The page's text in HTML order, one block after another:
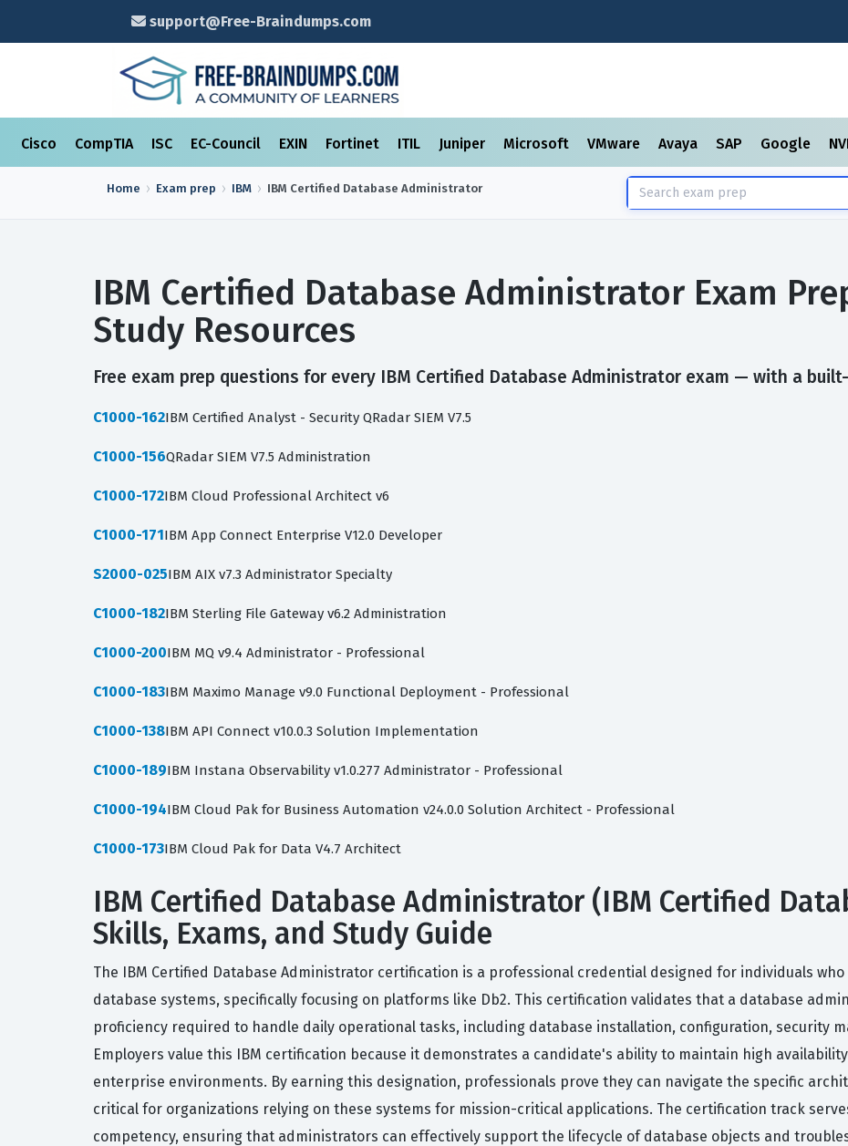
support@Free-Braindumps.com
Cisco CompTIA ISC EC-Council EXIN Fortinet ITIL Juniper Microsoft VMware Avaya SAP Google
Home Exam prep IBM IBM Certified Database Administrator
IBM Certified Database Administrator Exam
Study Resources
Free exam prep questions for every IBM Certified Database Administrator exam — with a
C1000-162IBM Certified Analyst - Security QRadar SIEM V7.5
C1000-156QRadar SIEM V7.5 Administration
C1000-172IBM Cloud Professional Architect v6
C1000-171IBM App Connect Enterprise V12.0 Developer
S2000-025IBM AIX v7.3 Administrator Specialty
C1000-182IBM Sterling File Gateway v6.2 Administration
C1000-200IBM MQ v9.4 Administrator - Professional
C1000-183IBM Maximo Manage v9.0 Functional Deployment - Professional
C1000-138IBM API Connect v10.0.3 Solution Implementation
C1000-189IBM Instana Observability v1.0.277 Administrator - Professional
C1000-194IBM Cloud Pak for Business Automation v24.0.0 Solution Architect - Professional
C1000-173IBM Cloud Pak for Data V4.7 Architect
IBM Certified Database Administrator (IBM Certified
Skills, Exams, and Study Guide
The IBM Certified Database Administrator certification is a professional credential designed for individuals
database systems, specifically focusing on platforms like Db2. This certification validates that a database
proficiency required to handle daily operational tasks, including database installation, configuration, security
Employers value this IBM certification because it demonstrates a candidate's ability to maintain high
enterprise environments. By earning this designation, professionals prove they can navigate the specific
critical for organizations relying on these systems for mission-critical applications. The certification track
competency, ensuring that administrators can effectively support the lifecycle of database objects and